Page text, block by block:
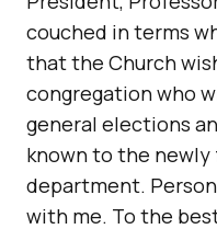
couched in terms
that the Church
congregation who
general elections
known to the newly
department.
with me. To the